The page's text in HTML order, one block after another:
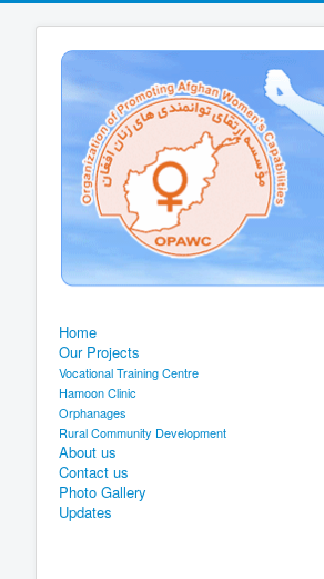
Home
Our Projects
Vocational Training Centre
Hamoon Clinic
Orphanages
Rural Community Development
About us
Contact us
Photo Gallery
Updates